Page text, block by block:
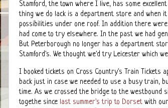
Stamford, the town where I live, has some
thing we do lack is a department store and when
possibilities under one roof. In addition there
had come to try elsewhere. In the past we had
But Peterborough no longer has a department
Stamford's. We thought we'd try Leicester which
I booked tickets on Cross Country's Train
back just in case we needed to use a busy train,
time. As we crossed the bridge to the
togethe since last summer's trip to Dorset with